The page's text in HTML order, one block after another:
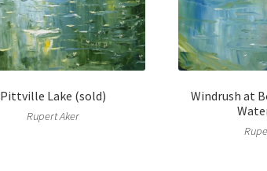
Pittville Lake (sold)
Rupert Aker
Windrush at